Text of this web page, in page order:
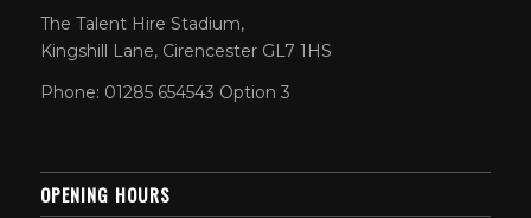
The Talent Hire Stadium,
Kingshill Lane, Cirencester GL7 1HS
Phone: 01285 654543 Option 3
OPENING HOURS